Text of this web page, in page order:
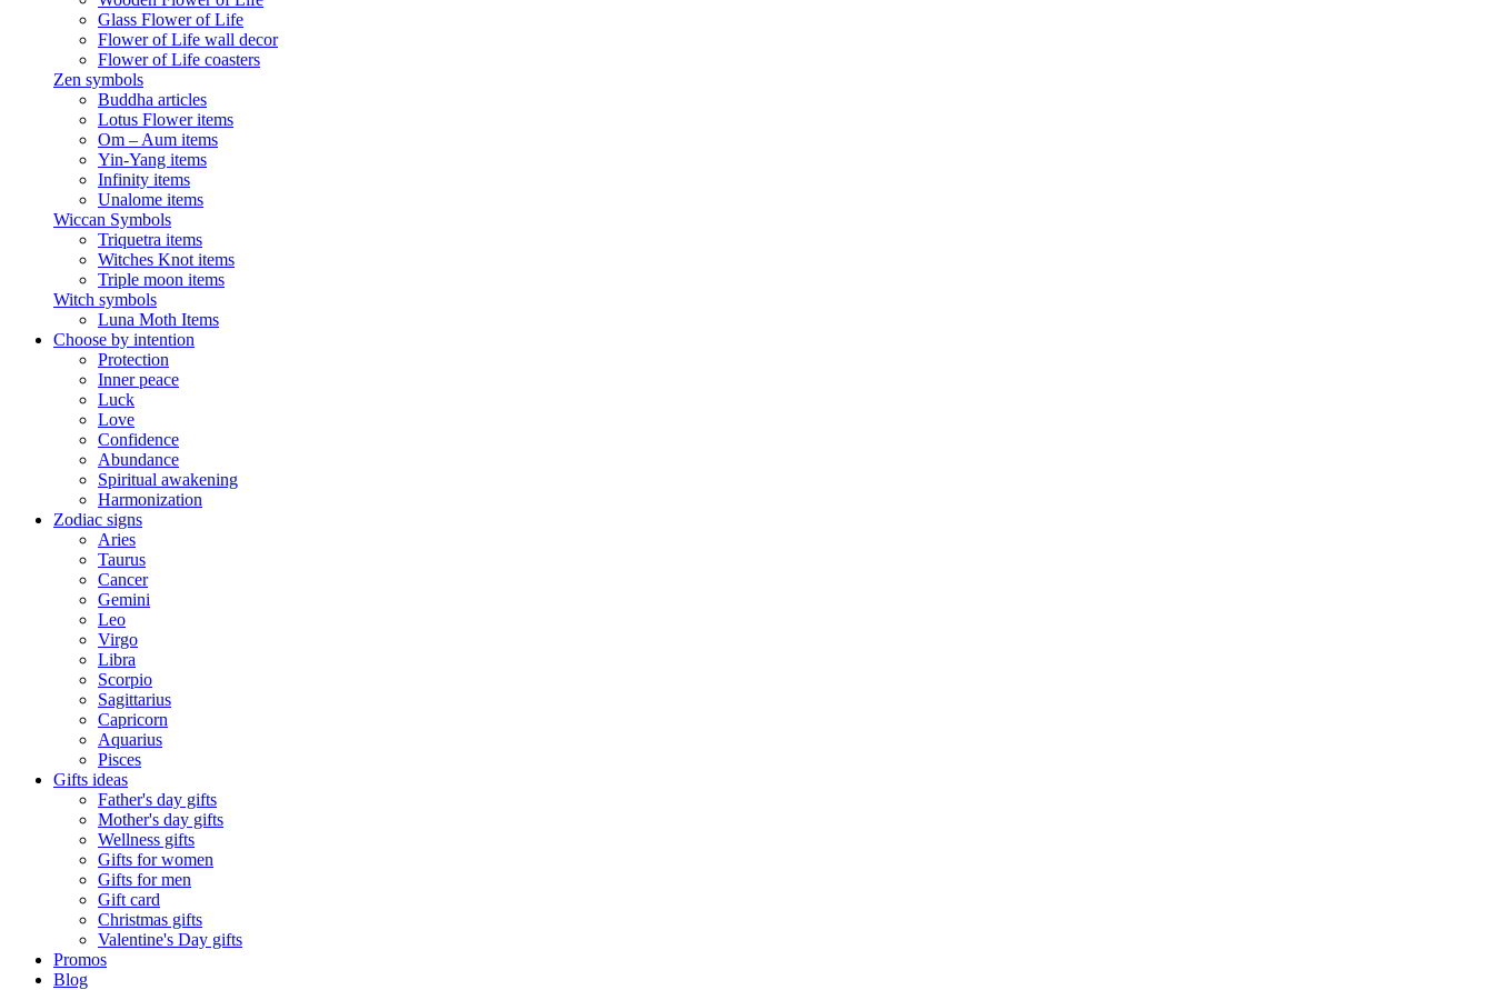
Glass Flower of Life
Flower of Life wall decor
Flower of Life coasters
Zen symbols
Buddha articles
Lotus Flower items
Om – Aum items
Yin-Yang items
Infinity items
Unalome items
Wiccan Symbols
Triquetra items
Witches Knot items
Triple moon items
Witch symbols
Luna Moth Items
Choose by intention
Protection
Inner peace
Luck
Love
Confidence
Abundance
Spiritual awakening
Harmonization
Zodiac signs
Aries
Taurus
Cancer
Gemini
Leo
Virgo
Libra
Scorpio
Sagittarius
Capricorn
Aquarius
Pisces
Gifts ideas
Father's day gifts
Mother's day gifts
Wellness gifts
Gifts for women
Gifts for men
Gift card
Christmas gifts
Valentine's Day gifts
Promos
Blog